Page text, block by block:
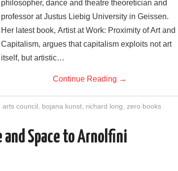
philosopher, dance and theatre theoretician and
professor at Justus Liebig University in Geissen.
Her latest book, Artist at Work: Proximity of Art and
Capitalism, argues that capitalism exploits not art
itself, but artistic…
Continue Reading →
arts council bojana kunst, richard long zero books
and Space to Arnolfini